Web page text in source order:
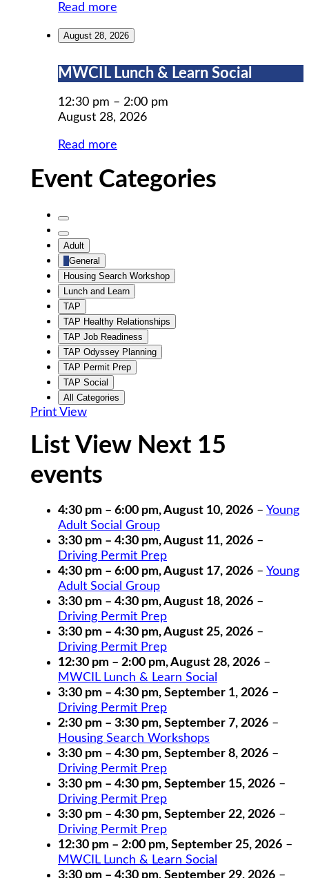
Read more
August 28, 2026
MWCIL
&
Learn
MWCIL Lunch & Learn Social
12:30 pm – 2:00 pm
August 28, 2026
Read more
Event Categories
Untitled
Category
Untitled
Category
Adult
General
Housing Search Workshop
Lunch and Learn
TAP
TAP Healthy Relationships
TAP Job Readiness
TAP Odyssey Planning
TAP Permit Prep
TAP Social
All Categories
Print View
List View Next 15
events
4:30 pm – 6:00 pm,August 10, 2026 – Young
Adult Social Group
3:30 pm – 4:30 pm,August 11, 2026 –
Driving Permit Prep
4:30 pm – 6:00 pm,August 17, 2026 – Young
Adult Social Group
3:30 pm – 4:30 pm,August 18, 2026 –
Driving Permit Prep
3:30 pm – 4:30 pm,August 25, 2026 –
Driving Permit Prep
12:30 pm – 2:00 pm,August 28, 2026 –
MWCIL Lunch & Learn Social
3:30 pm – 4:30 pm, September 1, 2026 –
Driving Permit Prep
2:30 pm – 3:30 pm, September 7, 2026 –
Housing Search Workshops
3:30 pm – 4:30 pm, September 8, 2026 –
Driving Permit Prep
3:30 pm – 4:30 pm, September 15, 2026 –
Driving Permit Prep
3:30 pm – 4:30 pm, September 22, 2026 –
Driving Permit Prep
12:30 pm – 2:00 pm, September 25, 2026 –
MWCIL Lunch & Learn Social
3:30 pm – 4:30 pm, September 29, 2026 –